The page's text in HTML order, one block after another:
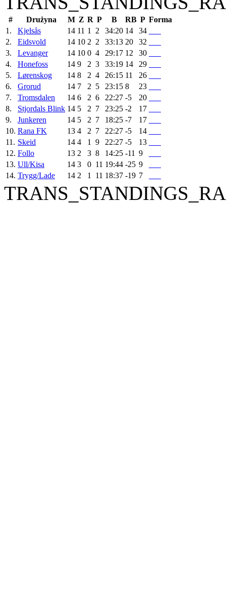
# Drużyna M Z R P B RB P Forma
1.
Kjelsås 14 11 1 2 34:20 14
34
2.
Eidsvold 14 10 2 2 33:13 20
32
3.
Levanger 14 10 0 4 29:17 12
30
4.
Honefoss 14 9 2 3 33:19 14
29
5.
Lørenskog 14 8 2 4 26:15 11
26
6.
Grorud 14 7 2 5 23:15 8
23
7.
Tromsdalen 14 6 2 6 22:27 -5
20
8.
Stjordals Blink 14 5 2 7 23:25 -2
17
9.
Junkeren 14 5 2 7 18:25 -7
17
10. Rana FK 13 4 2 7 22:27 -5
14
11. Skeid 14 4 1 9 22:27 -5
13
12. Follo 13 2 3 8 14:25 -11 9
13. Ull/Kisa 14 3 0 11 19:44 -25 9
14. Trygg/Lade 14 2 1 11 18:37 -19 7